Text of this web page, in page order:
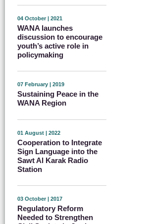
04 October | 2021
WANA launches
discussion to encourage
youth’s active role in
policymaking
07 February | 2019
Sustaining Peace in the
WANA Region
01 August | 2022
Cooperation to Integrate
Sign Language into the
Sawt Al Karak Radio
Station
03 October | 2017
Regulatory Reform
Needed to Strengthen